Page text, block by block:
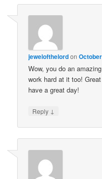
jewelofthelordon
Wow, you do an
work hard at it too!
have a great day!
Reply ↓